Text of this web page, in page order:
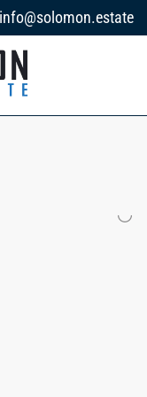
info@solomon.estate